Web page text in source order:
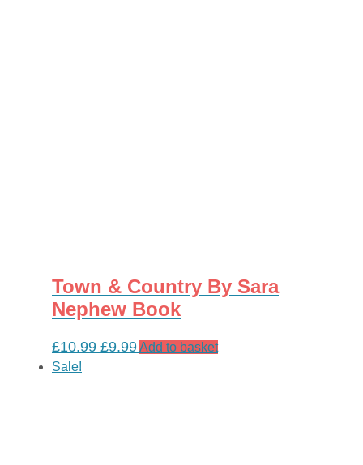
Town & Country By Sara
Nephew Book
£10.99 Original
£9.99Current
Add to basket
Sale!